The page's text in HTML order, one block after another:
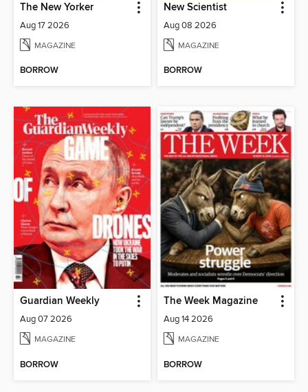
The New Yorker
Aug 17 2026
MAGAZINE
BORROW
New Scientist
Aug 08 2026
MAGAZINE
BORROW
Guardian Weekly
Aug 07 2026
MAGAZINE
BORROW
The Week Magazine
Aug 14 2026
MAGAZINE
BORROW